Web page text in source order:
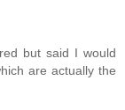
but said I would
are actually the